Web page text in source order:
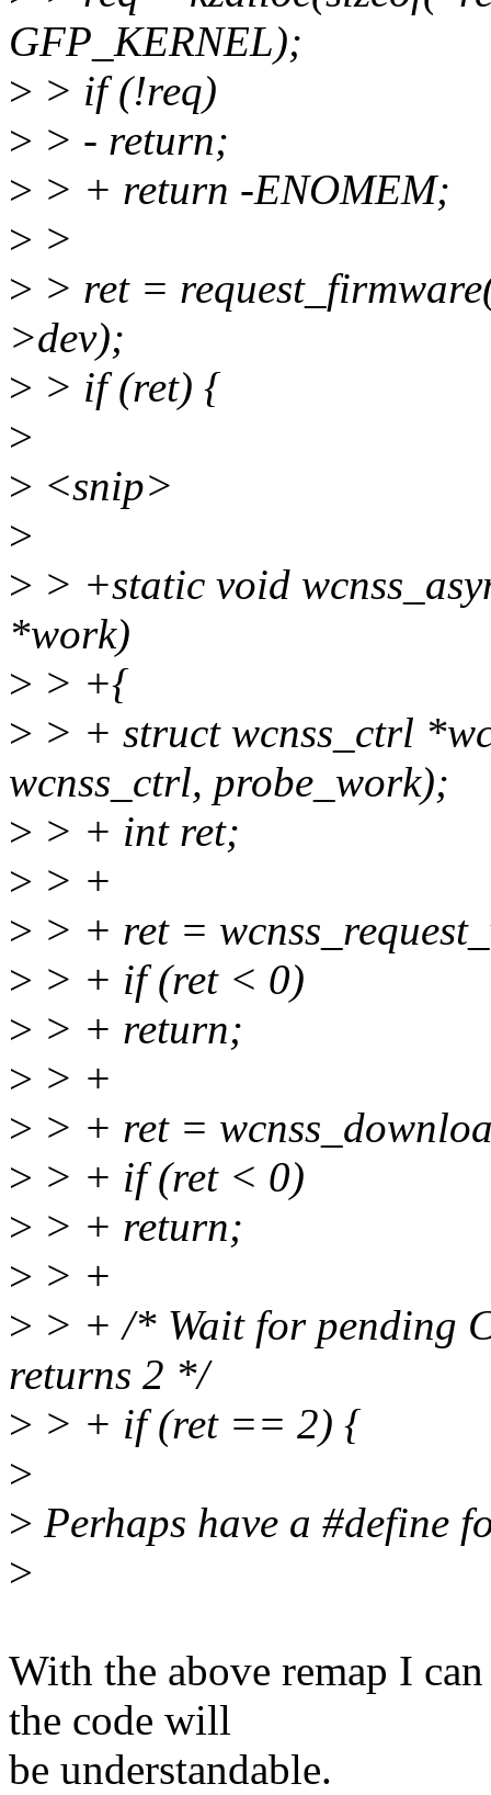
GFP_KERNEL);
> > if (!req)
> > - return;
> > + return -ENOMEM;
> >
> > ret =
>dev);
> > if (ret) {
>
> <snip>
>
> > +static void
*work)
> > +{
> > + struct wcnss_ctrl
wcnss_ctrl, probe_work);
> > + int ret;
> > +
> > + ret =
> > + if (ret < 0)
> > + return;
> > +
> > + ret =
> > + if (ret < 0)
> > + return;
> > +
> > + /* Wait for pending
returns 2 */
> > + if (ret == 2) {
>
> Perhaps have a #define
>
With the above remap I
the code will
be understandable.